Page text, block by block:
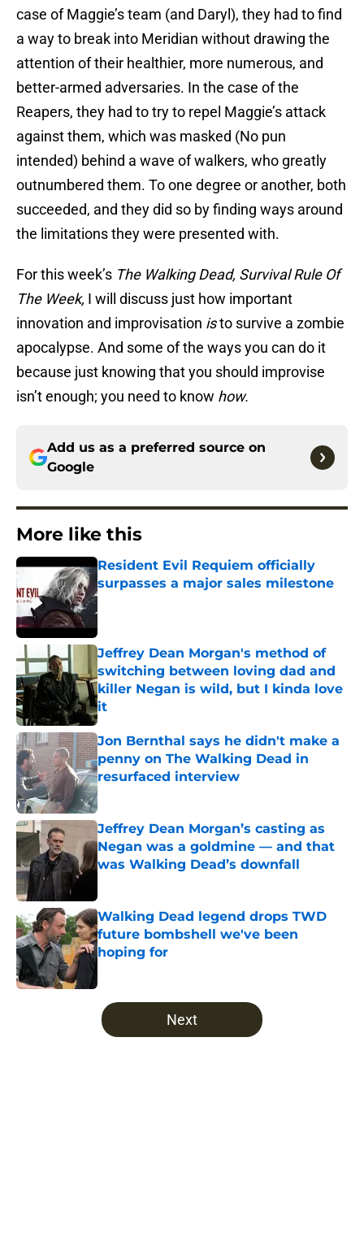
case of Maggie’s team (and Daryl), they had to find
a way to break into Meridian without drawing the
attention of their healthier, more numerous, and
better-armed adversaries. In the case of the
Reapers, they had to try to repel Maggie’s attack
against them, which was masked (No pun
intended) behind a wave of walkers, who greatly
outnumbered them. To one degree or another, both
succeeded, and they did so by finding ways around
the limitations they were presented with.
For this week’s The Walking Dead, Survival Rule Of
The Week, I will discuss just how important
innovation and improvisation isto survive a zombie
apocalypse. And some of the ways you can do it
because just knowing that you should improvise
isn’t enough; you need to know how.
Add us as a preferred source on
Google
More like this
Resident Evil Requiem officially
surpasses a major sales milestone
Published by on Invalid Date
Jeffrey Dean Morgan's method of
switching between loving dad and
killer Negan is wild, but I kinda love
it
Published by on Invalid Date
Jon Bernthal says he didn't make a
penny on The Walking Dead in
resurfaced interview
Published by on Invalid Date
Jeffrey Dean Morgan’s casting as
Negan was a goldmine — and that
was Walking Dead’s downfall
Walking Dead legend drops TWD
future bombshell we've been
hoping for
5 related articles loaded
Next